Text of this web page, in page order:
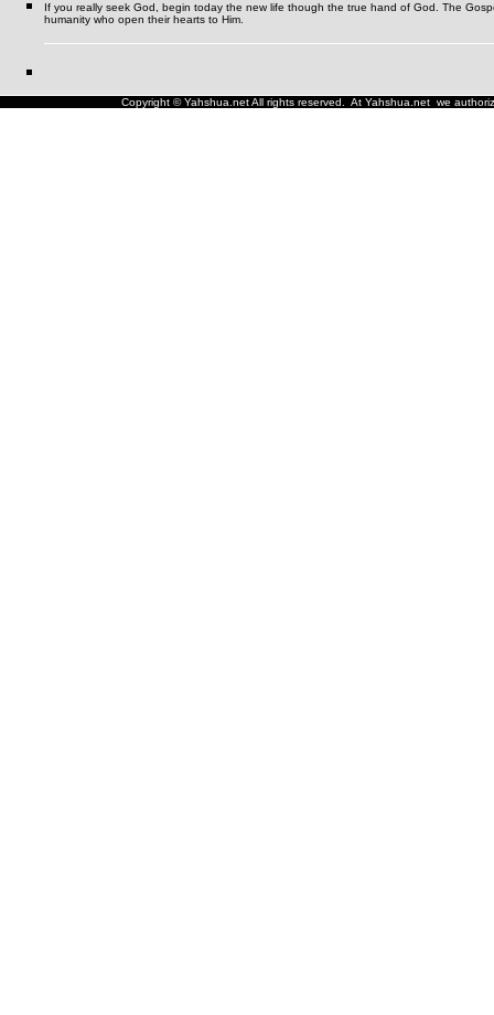
If you really seek God, begin today the new life though the true hand of God. The
humanity who open their hearts to Him.
Copyright © Yahshua.net All rights reserved. At Yahshua.net we